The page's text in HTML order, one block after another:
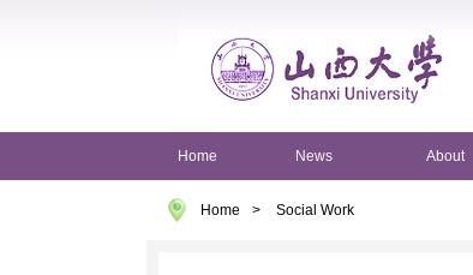
Home News About
Home > Social Work